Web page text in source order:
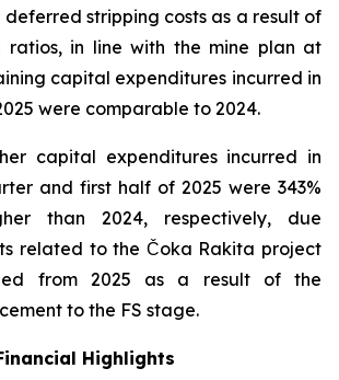
stripping costs as a result of
ratios, in line with the mine plan at
capital expenditures incurred in
were comparable to 2024.
capital expenditures incurred in
and first half of 2025 were 343%
than 2024, respectively, due
related to the Čoka Rakita project
from 2025 as a result of the
to the FS stage.
Highlights